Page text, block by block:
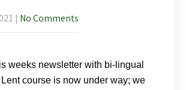
| No Comments
weeks newsletter with bi-lingual
course is now under way; we